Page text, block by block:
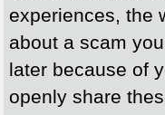
experiences, the
about a scam
later because of
openly share